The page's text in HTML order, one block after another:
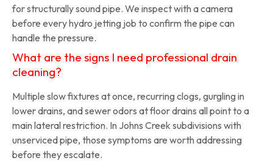
for structurally sound pipe. We inspect with a camera
before every hydro jetting job to confirm the pipe can
handle the pressure.
What are the signs I need professional drain
cleaning?
Multiple slow fixtures at once, recurring clogs, gurgling in
lower drains, and sewer odors at floor drains all point to a
main lateral restriction. In Johns Creek subdivisions with
unserviced pipe, those symptoms are worth addressing
before they escalate.